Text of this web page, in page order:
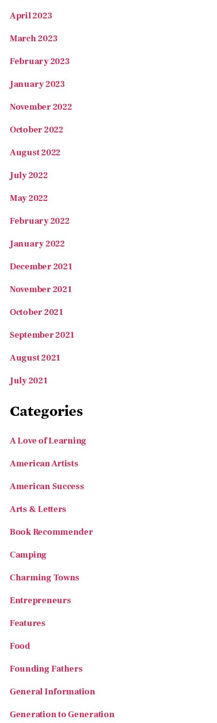
April 2023
March 2023
February 2023
January 2023
November 2022
October 2022
August 2022
July 2022
May 2022
February 2022
January 2022
December 2021
November 2021
October 2021
September 2021
August 2021
July 2021
Categories
A Love of Learning
American Artists
American Success
Arts & Letters
Book Recommender
Camping
Charming Towns
Entrepreneurs
Features
Food
Founding Fathers
General Information
Generation to Generation